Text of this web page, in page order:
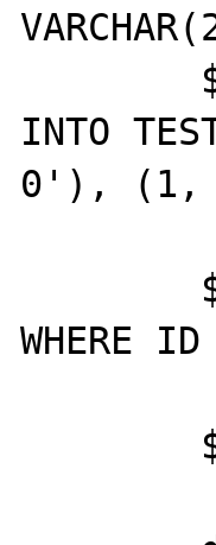
INTO
0'), (1,
WHERE